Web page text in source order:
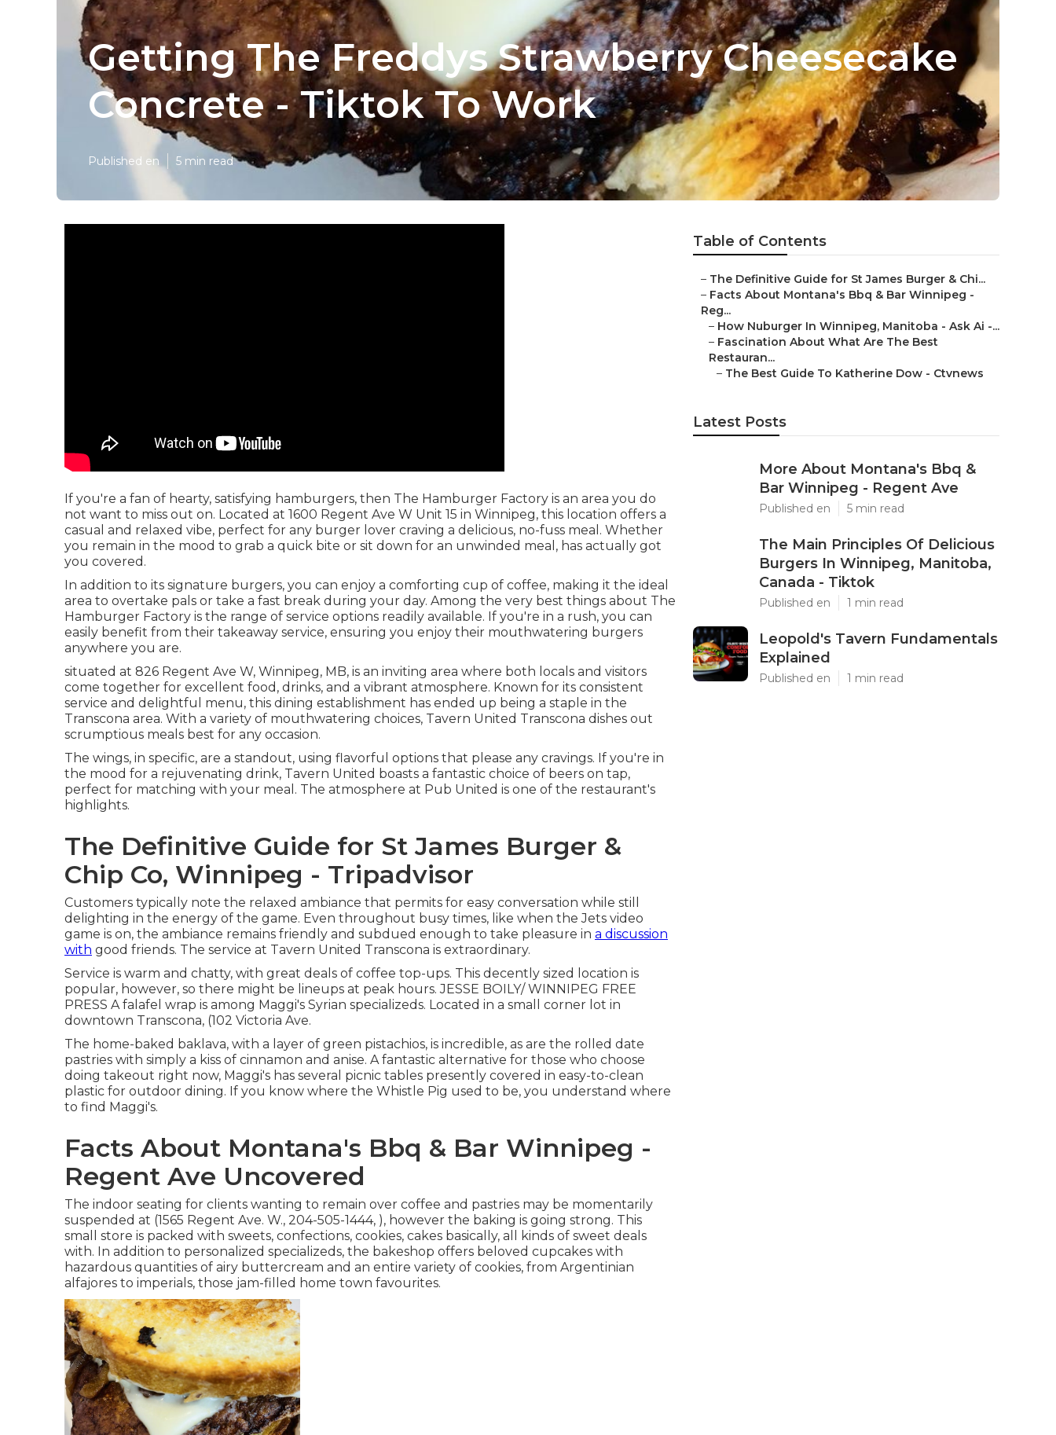
Getting The Freddys Strawberry Cheesecake
Concrete - Tiktok To Work
Published en 5 min read
If you're a fan of hearty, satisfying hamburgers, then The Hamburger Factory is an area you do
not want to miss out on. Located at 1600 Regent Ave W Unit 15 in Winnipeg, this location offers a
casual and relaxed vibe, perfect for any burger lover craving a delicious, no-fuss meal. Whether
you remain in the mood to grab a quick bite or sit down for an unwinded meal, has actually got
you covered.
In addition to its signature burgers, you can enjoy a comforting cup of coffee, making it the ideal
area to overtake pals or take a fast break during your day. Among the very best things about The
Hamburger Factory is the range of service options readily available. If you're in a rush, you can
easily benefit from their takeaway service, ensuring you enjoy their mouthwatering burgers
anywhere you are.
situated at 826 Regent Ave W, Winnipeg, MB, is an inviting area where both locals and visitors
come together for excellent food, drinks, and a vibrant atmosphere. Known for its consistent
service and delightful menu, this dining establishment has ended up being a staple in the
Transcona area. With a variety of mouthwatering choices, Tavern United Transcona dishes out
scrumptious meals best for any occasion.
The wings, in specific, are a standout, using flavorful options that please any cravings. If you're in
the mood for a rejuvenating drink, Tavern United boasts a fantastic choice of beers on tap,
perfect for matching with your meal. The atmosphere at Pub United is one of the restaurant's
highlights.
The Definitive Guide for St James Burger &
Chip Co, Winnipeg - Tripadvisor
Customers typically note the relaxed ambiance that permits for easy conversation while still
delighting in the energy of the game. Even throughout busy times, like when the Jets video
game is on, the ambiance remains friendly and subdued enough to take pleasure in a discussion
with good friends. The service at Tavern United Transcona is extraordinary.
Service is warm and chatty, with great deals of coffee top-ups. This decently sized location is
popular, however, so there might be lineups at peak hours. JESSE BOILY/ WINNIPEG FREE
PRESS A falafel wrap is among Maggi's Syrian specializeds. Located in a small corner lot in
downtown Transcona, (102 Victoria Ave.
The home-baked baklava, with a layer of green pistachios, is incredible, as are the rolled date
pastries with simply a kiss of cinnamon and anise. A fantastic alternative for those who choose
doing takeout right now, Maggi's has several picnic tables presently covered in easy-to-clean
plastic for outdoor dining. If you know where the Whistle Pig used to be, you understand where
to find Maggi's.
Facts About Montana's Bbq & Bar Winnipeg -
Regent Ave Uncovered
The indoor seating for clients wanting to remain over coffee and pastries may be momentarily
suspended at (1565 Regent Ave. W., 204-505-1444, ), however the baking is going strong. This
small store is packed with sweets, confections, cookies, cakes basically, all kinds of sweet deals
with. In addition to personalized specializeds, the bakeshop offers beloved cupcakes with
hazardous quantities of airy buttercream and an entire variety of cookies, from Argentinian
alfajores to imperials, those jam-filled home town favourites.
Table of Contents
– The Definitive Guide for St James Burger & Chi...
– Facts About Montana's Bbq & Bar Winnipeg -
Reg...
– How Nuburger In Winnipeg, Manitoba - Ask Ai -...
– Fascination About What Are The Best
Restauran...
– The Best Guide To Katherine Dow - Ctvnews
Latest Posts
More About Montana's Bbq &
Bar Winnipeg - Regent Ave
Published en 5 min read
The Main Principles Of Delicious
Burgers In Winnipeg, Manitoba,
Canada - Tiktok
Published en 1 min read
Leopold's Tavern Fundamentals
Explained
Published en 1 min read